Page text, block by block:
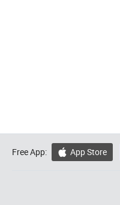
Free App:  App Store